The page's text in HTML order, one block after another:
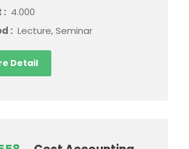
: 4.000
: Lecture, Seminar
Detail